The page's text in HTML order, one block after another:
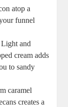
atop‍ a
⁤funnel
Light ​and
cream adds
to sandy
caramel‌
creates a